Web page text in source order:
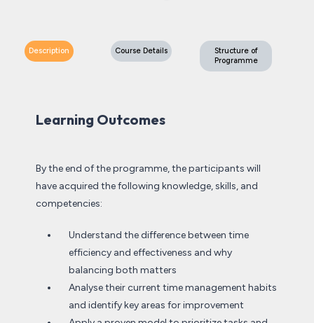
Description Course Details
Structure of
Programme
Learning Outcomes
By the end of the programme, the participants will
have acquired the following knowledge, skills, and
competencies:
Understand the difference between time
efficiency and effectiveness and why
balancing both matters
Analyse their current time management habits
and identify key areas for improvement